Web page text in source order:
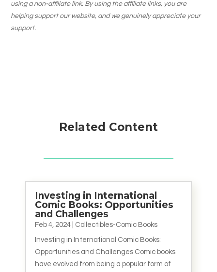
using a non-affiliate link. By using the affiliate links, you are
helping support our website, and we genuinely appreciate your
support.
Related Content
Investing in International
Comic Books: Opportunities
and Challenges
Feb 4, 2024| Collectibles-Comic Books
Investing in International Comic Books:
Opportunities and Challenges Comic books
have evolved from being a popular form of